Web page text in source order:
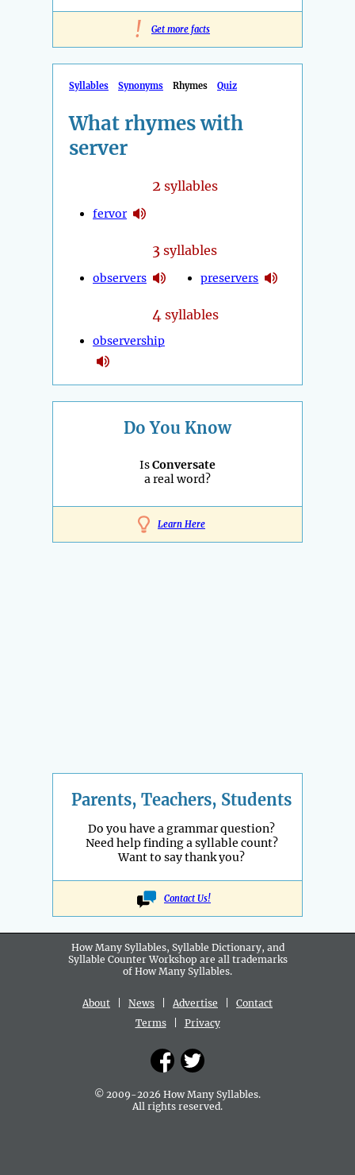
! Get more facts
Syllables Synonyms Rhymes Quiz
What rhymes with
server
2 syllables
fervor
3 syllables
observers preservers
4 syllables
observership
Do You Know
IsConversate
a real word?
Learn Here
Parents, Teachers, Students
Do you have a grammar question?
Need help finding a syllable count?
Want to say thank you?
Contact Us!
How Many Syllables, Syllable Dictionary, and
Syllable Counter Workshop are all trademarks
of How Many Syllables.
About News Advertise
Contact
Terms| Privacy
© 2009-2026 How Many Syllables.
All rights reserved.